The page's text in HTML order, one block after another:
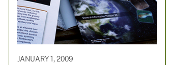
JANUARY 1, 2009